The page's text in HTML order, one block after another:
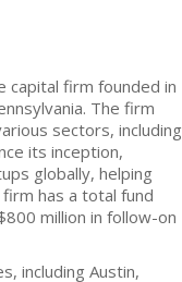
capital firm founded in
The firm
sectors, including
its inception,
globally, helping
has a total fund
million in follow-on
including Austin,